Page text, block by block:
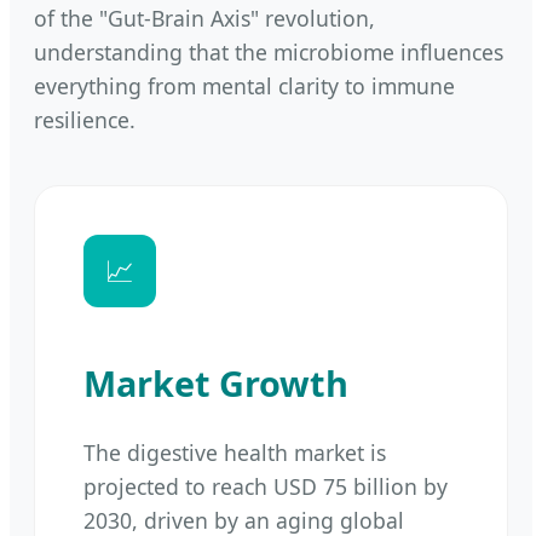
of the "Gut-Brain Axis" revolution,
understanding that the microbiome influences
everything from mental clarity to immune
resilience.
📈
Market Growth
The digestive health market is
projected to reach USD 75 billion by
2030, driven by an aging global